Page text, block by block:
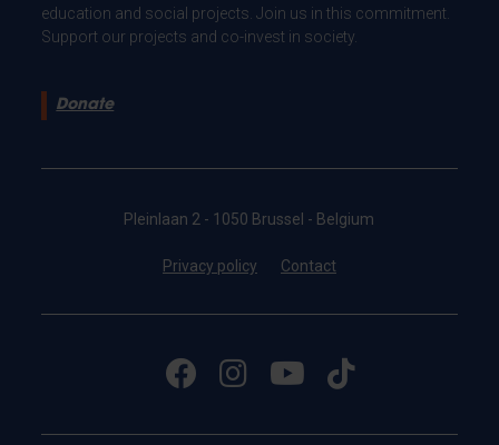
education and social projects. Join us in this commitment.
Support our projects and co-invest in society.
Donate
Pleinlaan 2 - 1050 Brussel - Belgium
Privacy policy Contact